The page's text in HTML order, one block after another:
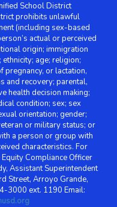
School District
prohibits unlawful
(including sex-based
actual or perceived
origin; immigration
age; religion;
pregnancy, or lactation,
and recovery; parental,
health decision making;
condition; sex; sex
orientation; gender;
or military status; or
a person or group with
characteristics. For
Compliance Officer
Assistant Superintendent
Street, Arroyo Grande,
3000 ext. 1190 Email: